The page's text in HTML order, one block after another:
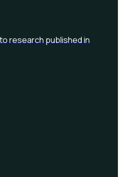
research published in